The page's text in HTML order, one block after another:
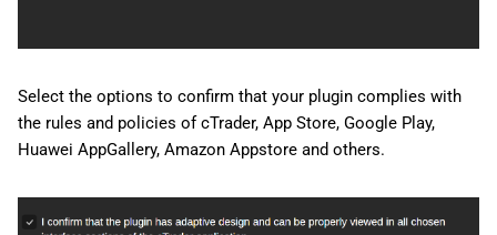
Select the options to confirm that your plugin complies with
the rules and policies of cTrader, App Store, Google Play,
Huawei AppGallery, Amazon Appstore and others.